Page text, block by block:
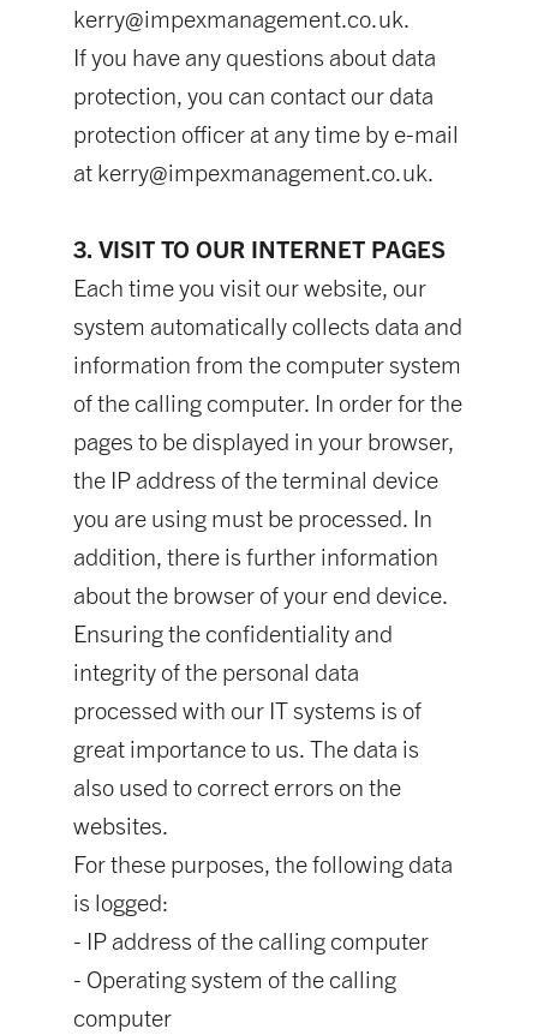
kerry@impexmanagement.co.uk
If you have any questions about data
protection, you can contact our data
protection officer at any time by e-mail
at kerry@impexmanagement.co.uk
3. VISIT TO OUR INTERNET PAGES
Each time you visit our website, our
system automatically collects data and
information from the computer system
of the calling computer. In order for the
pages to be displayed in your browser,
the IP address of the terminal device
you are using must be processed. In
addition, there is further information
about the browser of your end device.
Ensuring the confidentiality and
integrity of the personal data
processed with our IT systems is of
great importance to us. The data is
also used to correct errors on the
websites.
For these purposes, the following data
is logged:
- IP address of the calling computer
- Operating system of the calling
computer